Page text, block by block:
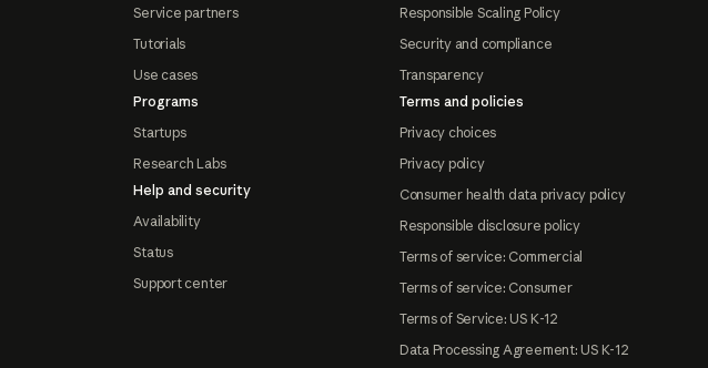
Service partners
Tutorials
Use cases
Programs
Startups
Research Labs
Help and security
Availability
Status
Support center
Responsible Scaling Policy
Security and compliance
Transparency
Terms and policies
Privacy choices
Privacy policy
Consumer health data privacy policy
Responsible disclosure policy
Terms of service: Commercial
Terms of service: Consumer
Terms of Service: US K-12
Data Processing Agreement: US K-12